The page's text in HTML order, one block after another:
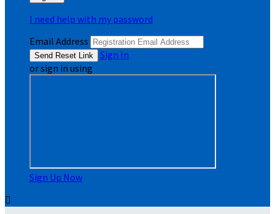
I need help with my password
Email Address
Sign In
or sign in using
Sign Up Now
